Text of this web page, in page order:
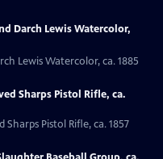
Darch Lewis Watercolor,
Lewis Watercolor, ca. 1885
Sharps Pistol Rifle, ca.
Sharps Pistol Rifle, ca. 1857